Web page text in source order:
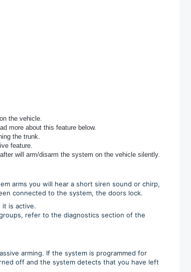
the vehicle.
more about this feature below.
the trunk.
feature.
will arm/disarm the system on the vehicle silently.
arms you will hear a short siren sound or chirp,
connected to the system, the doors lock.
it is active.
refer to the diagnostics section of the
arming. If the system is programmed for
off and the system detects that you have left